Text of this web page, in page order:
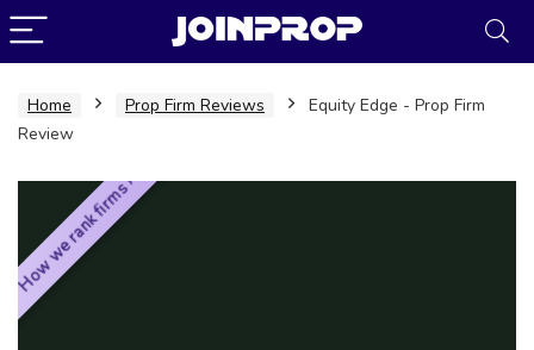
Home Prop Firm Reviews
Equity Edge - Prop Firm
Review
How we rank firms ›